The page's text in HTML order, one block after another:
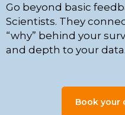
Go beyond basic
Scientists. They
“why” behind your
and depth to your data.
Book your